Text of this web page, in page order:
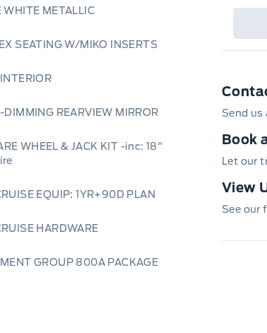
WHITE METALLIC
SEATING W/MIKO INSERTS
DIMMING REARVIEW MIRROR
WHEEL & JACK KIT -inc: 18"
EQUIP: 1YR+90D PLAN
HARDWARE
GROUP 800A PACKAGE
Send us
Book
Let our
View
See our